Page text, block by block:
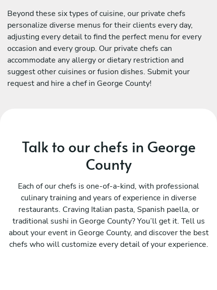
Beyond these six types of cuisine, our private chefs
personalize diverse menus for their clients every day,
adjusting every detail to find the perfect menu for every
occasion and every group. Our private chefs can
accommodate any allergy or dietary restriction and
suggest other cuisines or fusion dishes. Submit your
request and hire a chef in George County!
Talk to our chefs in George
County
Each of our chefs is one-of-a-kind, with professional
culinary training and years of experience in diverse
restaurants. Craving Italian pasta, Spanish paella, or
traditional sushi in George County? You’ll get it. Tell us
about your event in George County, and discover the best
chefs who will customize every detail of your experience.